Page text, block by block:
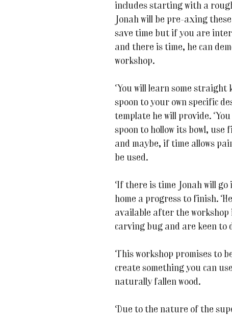
includes starting with a
Jonah will be pre-axing
save time but if you are
and there is time, he can
workshop.
You will learn some straight
spoon to your own specific
template he will provide.
spoon to hollow its bowl,
and maybe, if time allows
be used.
If there is time Jonah will go
home a progress to finish.
available after the
carving bug and are keen to
This workshop promises to
create something you can
naturally fallen wood.
Due to the nature of the